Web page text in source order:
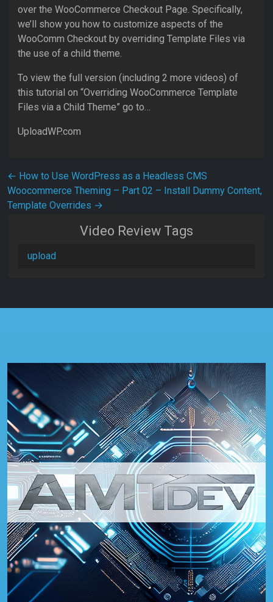
over the WooCommerce Checkout Page. Specifically,
we’ll show you how to customize aspects of the
WooComm Checkout by overriding Template Files via
the use of a child theme.
To view the full version (including 2 more videos) of
this tutorial on “Overriding WooCommerce Template
Files via a Child Theme” go to…
UploadWP.com
Post navigation
← How to Use WordPress as a Headless CMS
Woocommerce Theming – Part 02 – Install Dummy Content,
Template Overrides →
Video Review Tags
upload